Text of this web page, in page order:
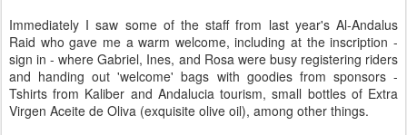
Immediately I saw some of the staff from last year's Al-Andalus
Raid who gave me a warm welcome, including at the inscription -
sign in - where Gabriel, Ines, and Rosa were busy registering riders
and handing out 'welcome' bags with goodies from sponsors -
Tshirts from Kaliber and Andalucia tourism, small bottles of Extra
Virgen Aceite de Oliva (exquisite olive oil), among other things.